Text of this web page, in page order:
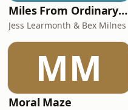
Miles From Ordinary Podcast
Jess Learmonth & Bex Milnes
MM
Moral Maze